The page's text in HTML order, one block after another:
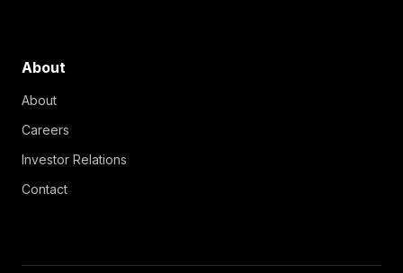
About
About
Careers
Investor Relations
Contact